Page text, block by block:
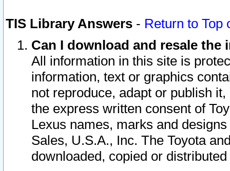
TIS Library Answers - Return to Top
Can I download and resale
All information in this site is
information, text or graphics
not reproduce, adapt or publish
the express written consent of
Lexus names, marks and
Sales, U.S.A., Inc. The Toyota
downloaded, copied or